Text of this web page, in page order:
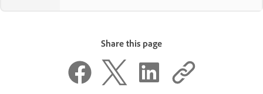
Share this page